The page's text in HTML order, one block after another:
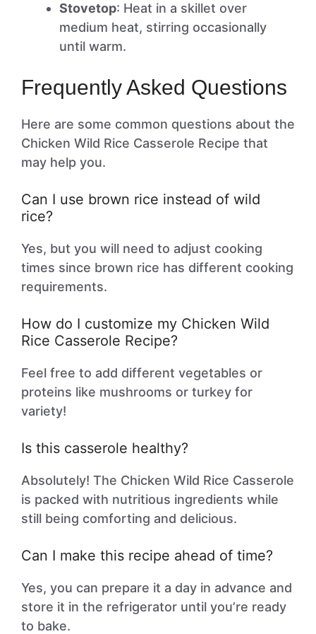
Stovetop: Heat in a skillet over
medium heat, stirring occasionally
until warm.
Frequently Asked Questions
Here are some common questions about the
Chicken Wild Rice Casserole Recipe that
may help you.
Can I use brown rice instead of wild
rice?
Yes, but you will need to adjust cooking
times since brown rice has different cooking
requirements.
How do I customize my Chicken Wild
Rice Casserole Recipe?
Feel free to add different vegetables or
proteins like mushrooms or turkey for
variety!
Is this casserole healthy?
Absolutely! The Chicken Wild Rice Casserole
is packed with nutritious ingredients while
still being comforting and delicious.
Can I make this recipe ahead of time?
Yes, you can prepare it a day in advance and
store it in the refrigerator until you’re ready
to bake.